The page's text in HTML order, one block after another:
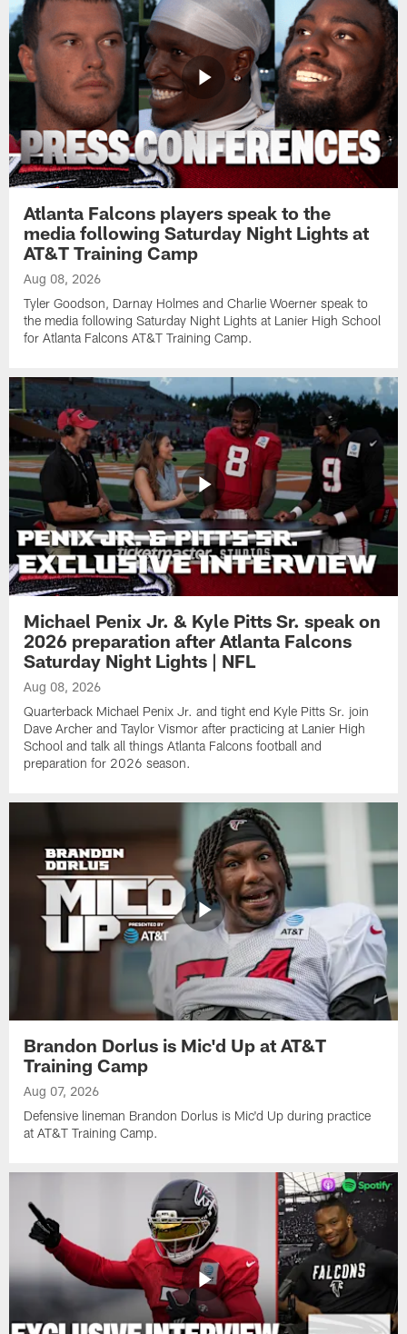
Atlanta Falcons players speak to the
media following Saturday Night Lights at
AT&T Training Camp
Aug 08, 2026
Tyler Goodson, Darnay Holmes and Charlie Woerner speak to
the media following Saturday Night Lights at Lanier High School
for Atlanta Falcons AT&T Training Camp.
Michael Penix Jr. & Kyle Pitts Sr. speak on
2026 preparation after Atlanta Falcons
Saturday Night Lights | NFL
Aug 08, 2026
Quarterback Michael Penix Jr. and tight end Kyle Pitts Sr. join
Dave Archer and Taylor Vismor after practicing at Lanier High
School and talk all things Atlanta Falcons football and
preparation for 2026 season.
Brandon Dorlus is Mic'd Up at AT&T
Training Camp
Aug 07, 2026
Defensive lineman Brandon Dorlus is Mic'd Up during practice
at AT&T Training Camp.